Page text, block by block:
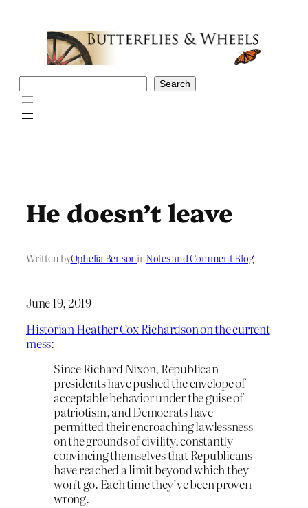
Search
He doesn’t leave
Written byOphelia BensoninNotes and Comment Blog
June 19, 2019
Historian Heather Cox Richardson on the current
mess:
Since Richard Nixon, Republican
presidents have pushed the envelope of
acceptable behavior under the guise of
patriotism, and Democrats have
permitted their encroaching lawlessness
on the grounds of civility, constantly
convincing themselves that Republicans
have reached a limit beyond which they
won’t go. Each time they’ve been proven
wrong.